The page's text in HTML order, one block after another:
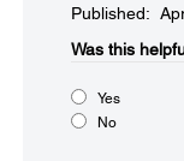
Published:
Was this
Yes
No